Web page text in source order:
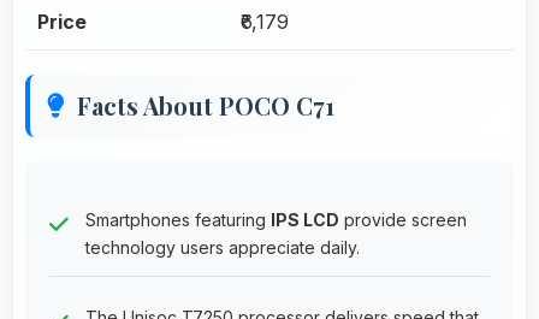
Price ₹6,179
Facts About POCO C71
Smartphones featuring IPS LCD provide screen
technology users appreciate daily.